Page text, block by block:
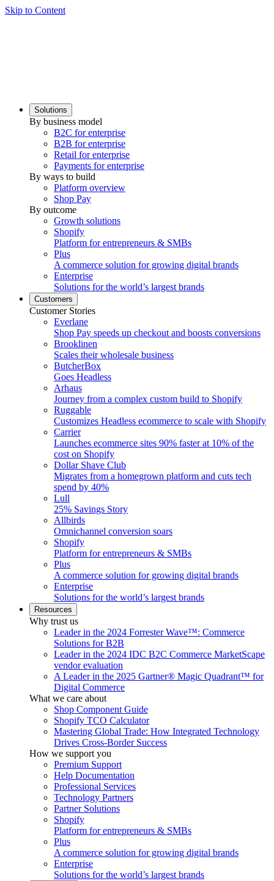
Skip to Content
Solutions
By business model
B2C for enterprise
B2B for enterprise
Retail for enterprise
Payments for enterprise
By ways to build
Platform overview
Shop Pay
By outcome
Growth solutions
Shopify
Platform for entrepreneurs & SMBs
Plus
A commerce solution for growing digital brands
Enterprise
Solutions for the world’s largest brands
Customers
Customer Stories
Everlane
Shop Pay speeds up checkout and boosts conversions
Brooklinen
Scales their wholesale business
ButcherBox
Goes Headless
Arhaus
Journey from a complex custom build to Shopify
Ruggable
Customizes Headless ecommerce to scale with Shopify
Carrier
Launches ecommerce sites 90% faster at 10% of the
cost on Shopify
Dollar Shave Club
Migrates from a homegrown platform and cuts tech
spend by 40%
Lull
25% Savings Story
Allbirds
Omnichannel conversion soars
Shopify
Platform for entrepreneurs & SMBs
Plus
A commerce solution for growing digital brands
Enterprise
Solutions for the world’s largest brands
Resources
Why trust us
Leader in the 2024 Forrester Wave™: Commerce
Solutions for B2B
Leader in the 2024 IDC B2C Commerce MarketScape
vendor evaluation
A Leader in the 2025 Gartner® Magic Quadrant™ for
Digital Commerce
What we care about
Shop Component Guide
Shopify TCO Calculator
Mastering Global Trade: How Integrated Technology
Drives Cross-Border Success
How we support you
Premium Support
Help Documentation
Professional Services
Technology Partners
Partner Solutions
Shopify
Platform for entrepreneurs & SMBs
Plus
A commerce solution for growing digital brands
Enterprise
Solutions for the world’s largest brands